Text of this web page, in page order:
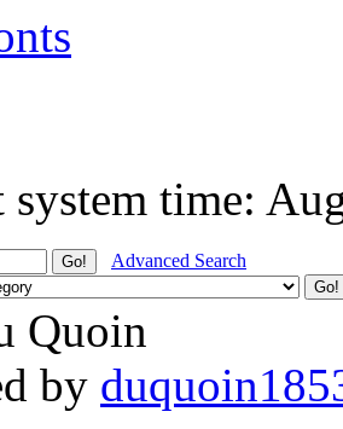
system time:
Advanced Search
Quoin
by